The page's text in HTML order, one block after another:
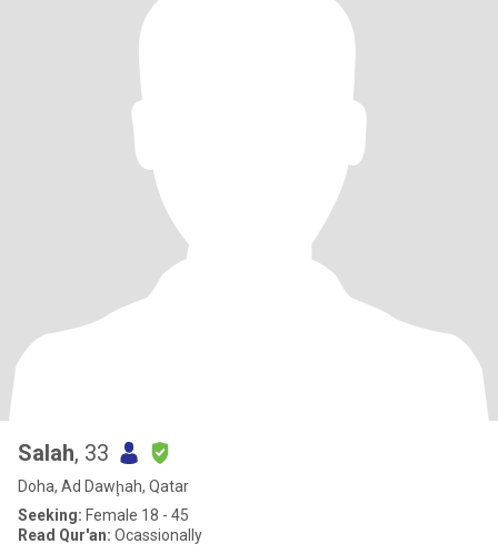
Salah, 33
Doha, Ad Dawḩah, Qatar
Seeking: Female 18 - 45
Read Qur'an: Ocassionally